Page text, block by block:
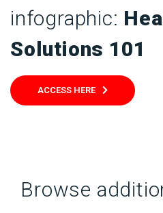
infographic:
Solutions 101
ACCESS HERE
Browse